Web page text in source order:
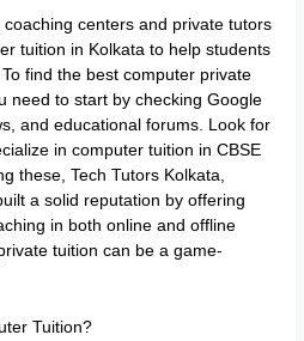
centers and private tutors
tuition in Kolkata to help students
find the best computer private
need to start by checking Google
and educational forums. Look for
in computer tuition in CBSE
these, Tech Tutors Kolkata,
a solid reputation by offering
in both online and offline
tuition can be a game-
Tuition?